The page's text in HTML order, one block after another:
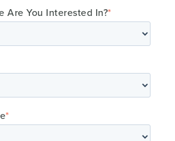
Are You Interested In?*
*